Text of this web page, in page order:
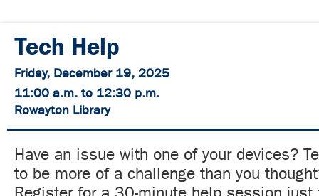
Tech Help
Friday, December 19, 2025
11:00 a.m. to 12:30 p.m.
Rowayton Library
Have an issue with one of your devices?
to be more of a challenge than you